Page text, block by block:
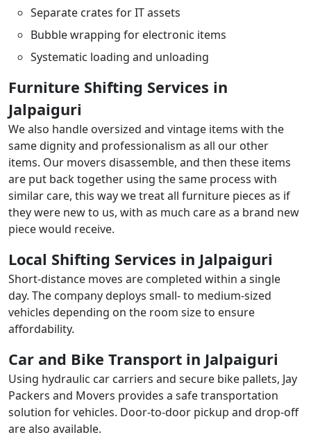
Separate crates for IT assets
Bubble wrapping for electronic items
Systematic loading and unloading
Furniture Shifting Services in
Jalpaiguri
We also handle oversized and vintage items with the
same dignity and professionalism as all our other
items. Our movers disassemble, and then these items
are put back together using the same process with
similar care, this way we treat all furniture pieces as if
they were new to us, with as much care as a brand new
piece would receive.
Local Shifting Services in Jalpaiguri
Short-distance moves are completed within a single
day. The company deploys small- to medium-sized
vehicles depending on the room size to ensure
affordability.
Car and Bike Transport in Jalpaiguri
Using hydraulic car carriers and secure bike pallets, Jay
Packers and Movers provides a safe transportation
solution for vehicles. Door-to-door pickup and drop-off
are also available.